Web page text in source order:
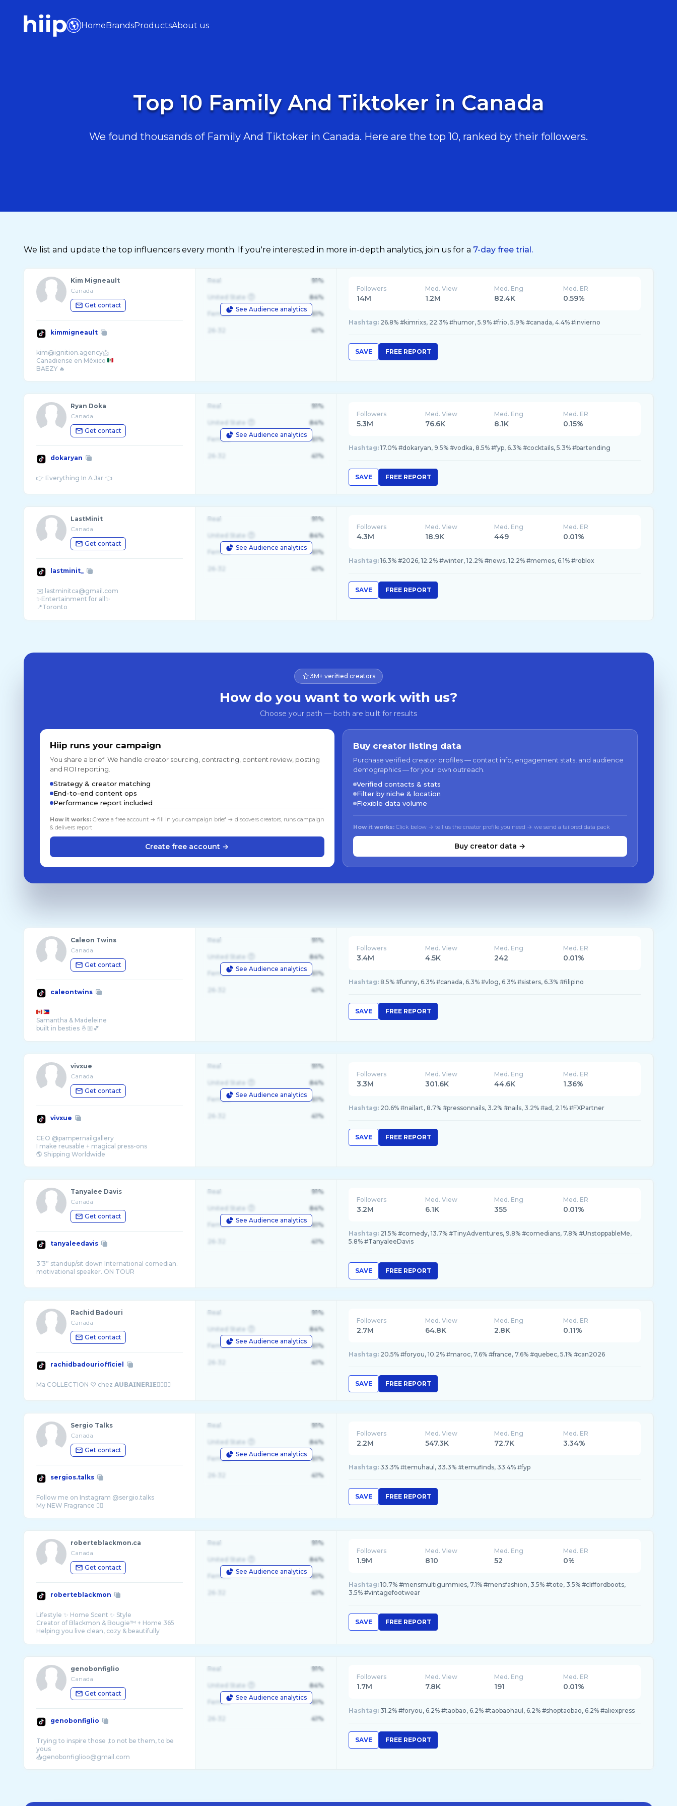
HomeBrandsProductsAbout us
Top 10 Family And Tiktoker in Canada
We found thousands of Family And Tiktoker in Canada. Here are the top 10, ranked by their followers.
We list and update the top influencers every month. If you're interested in more in-depth analytics, join us for a 7-day free trial.
Kim Migneault
Canada
Get contact
kimmigneault
kim@ignition.agency📩
Canadiense en México
See Audience analytics
Real 91%
United State 84%
Female 61%
41%
Followers
14M
Med. View
1.2M
Med. Eng
82.4K
Med. ER
0.59%
Hashtag: 26.8% #kimrixs, 22.3% #humor, 5.9% #frio, 5.9% #canada, 4.4% #invierno
SAVE FREE REPORT
Ryan Doka
Canada
Get contact
dokaryan
👉 Everything In A Jar 👈
See Audience analytics
Real 91%
United State 84%
Female 61%
41%
Followers
5.3M
Med. View
76.6K
Med. Eng
8.1K
Med. ER
0.15%
Hashtag: 17.0% #dokaryan, 9.5% #vodka, 8.5% #fyp, 6.3% #cocktails, 5.3% #bartending
SAVE FREE REPORT
LastMinit
Canada
Get contact
lastminit_
✉️ lastminitca@gmail.com
✨Entertainment for all✨
📍Toronto
See Audience analytics
Real 91%
United State 84%
Female 61%
41%
Followers
4.3M
Med. View
18.9K
Med. Eng
449
Med. ER
0.01%
Hashtag: 16.3% #2026, 12.2% #winter, 12.2% #news, 12.2% #memes, 6.1% #roblox
SAVE FREE REPORT
3M+ verified creators
How do you want to work with us?
Choose your path — both are built for results
Hiip runs your campaign
You share a brief. We handle creator sourcing, contracting, content review, posting
and ROI reporting.
Strategy & creator matching
End-to-end content ops
Performance report included
How it works:Create a free account → fill in your campaign brief → discovers creators, runs campaign
& delivers report
Create free account →
Buy creator listing data
Purchase verified creator profiles — contact info, engagement stats, and audience
demographics — for your own outreach.
Verified contacts & stats
Filter by niche & location
Flexible data volume
How it works: Click below → tell us the creator profile you need → we send a tailored data pack
Buy creator data →
Caleon Twins
Canada
Get contact
caleontwins
Samantha & Madeleine
built in besties 🤞🏼💕
See Audience analytics
Real 91%
United State 84%
Female 61%
41%
Followers
3.4M
Med. View
4.5K
Med. Eng
242
Med. ER
0.01%
Hashtag: 8.5% #funny, 6.3% #canada, 6.3% #vlog, 6.3% #sisters, 6.3% #filipino
SAVE FREE REPORT
vivxue
Canada
Get contact
vivxue
CEO @pampernailgallery
I make reusable + magical press-ons
See Audience analytics
Real 91%
United State 84%
Female 61%
41%
Followers
3.3M
Med. View
301.6K
Med. Eng
44.6K
Med. ER
1.36%
Hashtag: 20.6% #nailart, 8.7% #pressonnails, 3.2% #nails, 3.2% #ad, 2.1% #FXPartner
SAVE FREE REPORT
Tanyalee Davis
Canada
Get contact
tanyaleedavis
3’3” standup/sit down International comedian.
See Audience analytics
Real 91%
United State 84%
Female 61%
41%
Followers
3.2M
Med. View
6.1K
Med. Eng
355
Med. ER
0.01%
Hashtag: 21.5% #comedy, 13.7% #TinyAdventures, 9.8% #comedians, 7.8% #UnstoppableMe,
5.8% #TanyaleeDavis
SAVE FREE REPORT
Rachid Badouri
Canada
Get contact
rachidbadouriofficiel
See Audience analytics
Real 91%
United State 84%
Female 61%
41%
Followers
2.7M
Med. View
64.8K
Med. Eng
2.8K
Med. ER
0.11%
Hashtag: 20.5% #foryou, 10.2% #maroc, 7.6% #france, 7.6% #quebec, 5.1% #can2026
SAVE FREE REPORT
Sergio Talks
Canada
Get contact
sergios.talks
Follow me on Instagram @sergio.talks
See Audience analytics
Real 91%
United State 84%
Female 61%
41%
Followers
2.2M
Med. View
547.3K
Med. Eng
72.7K
Med. ER
3.34%
Hashtag: 33.3% #temuhaul, 33.3% #temufinds, 33.4% #fyp
SAVE FREE REPORT
roberteblackmon.ca
Canada
Get contact
roberteblackmon
Lifestyle ✨ Home Scent ✨ Style
Creator of Blackmon & Bougie™ + Home 365
Helping you live clean, cozy & beautifully
See Audience analytics
Real 91%
United State 84%
Female 61%
41%
Followers
1.9M
Med. View
810
Med. Eng
52
Med. ER
0%
Hashtag: 10.7% #mensmultigummies, 7.1% #mensfashion, 3.5% #tote, 3.5% #cliffordboots,
3.5% #vintagefootwear
SAVE FREE REPORT
genobonfiglio
Canada
Get contact
genobonfiglio
Trying to inspire those ,to not be them, to be
yous
See Audience analytics
Real 91%
United State 84%
Female 61%
41%
Followers
1.7M
Med. View
7.8K
Med. Eng
191
Med. ER
0.01%
Hashtag: 31.2% #foryou, 6.2% #taobao, 6.2% #taobaohaul, 6.2% #shoptaobao, 6.2% #aliexpress
SAVE FREE REPORT